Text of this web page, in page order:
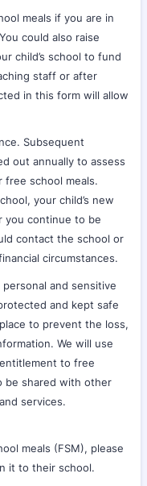
meals if you are in
could also raise
child’s school to fund
staff or after
in this form will allow
Subsequent
out annually to assess
school meals.
your child’s new
you continue to be
contact the school or
circumstances.
and sensitive
and kept safe
to prevent the loss,
We will use
to free
be shared with other
services.
meals (FSM), please
it to their school.